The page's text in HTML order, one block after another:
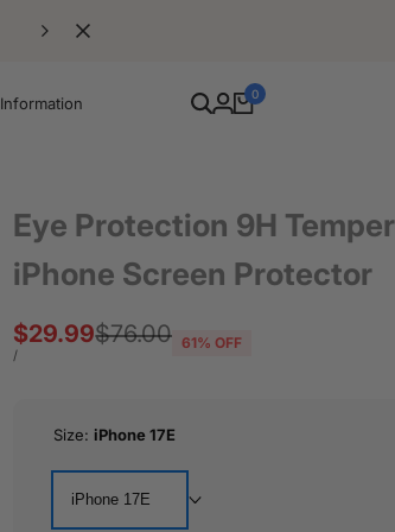
Information 0
Eye Protection 9H
iPhone Screen Protector
Regular
$76.00
Sale
price
$29.99
UNIT
/PER
61% OFF
Size: iPhone 17E
iPhone 17E